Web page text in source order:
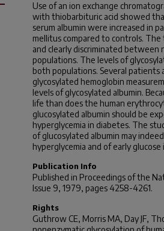
Use of an ion exchange
with thiobarbituric acid showed
serum albumin were increased in
mellitus compared to controls.
and clearly discriminated between
populations. The levels of
both populations. Several patients
glycosylated hemoglobin
levels of glycosylated albumin.
life than does the human
glucosylated albumin should be
hyperglycemia in diabetes. The
of glucosylated albumin may
hyperglycemia and of early glucose
Publication Info
Published in Proceedings of the
Issue 9, 1979, pages 4258-4261.
Rights
Guthrow CE, Morris MA, Day JF,